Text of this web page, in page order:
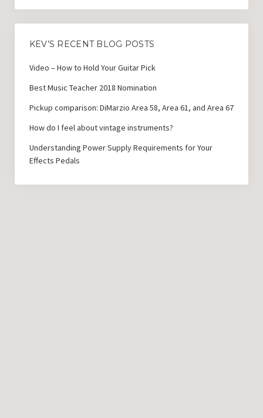
KEV’S RECENT BLOG POSTS
Video – How to Hold Your Guitar Pick
Best Music Teacher 2018 Nomination
Pickup comparison: DiMarzio Area 58, Area 61, and Area 67
How do I feel about vintage instruments?
Understanding Power Supply Requirements for Your
Effects Pedals